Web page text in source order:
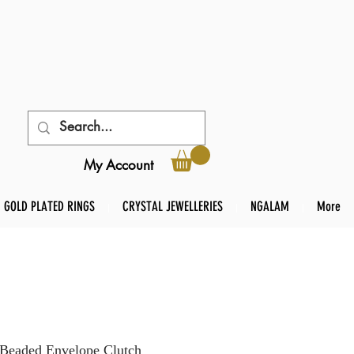
My Account
GOLD PLATED RINGS CRYSTAL JEWELLERIES NGALAM More
Envelope Clutch